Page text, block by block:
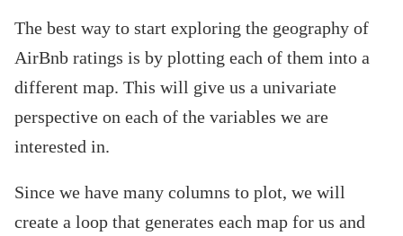
The best way to start exploring the geography of
AirBnb ratings is by plotting each of them into a
different map. This will give us a univariate
perspective on each of the variables we are
interested in.
Since we have many columns to plot, we will
create a loop that generates each map for us and